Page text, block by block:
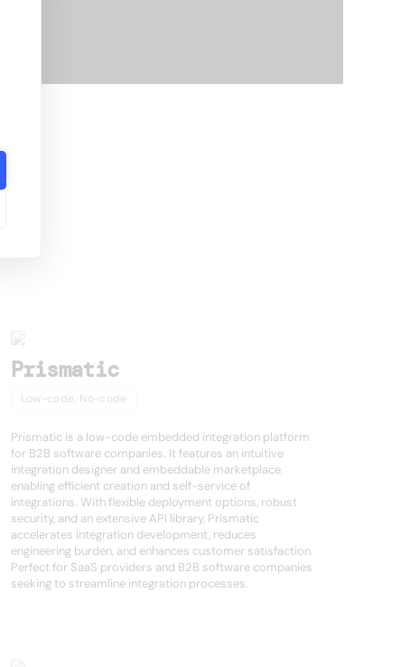
Prismatic
Low-code, No-code
Prismatic is a low-code embedded integration platform
for B2B software companies. It features an intuitive
integration designer and embeddable marketplace,
enabling efficient creation and self-service of
integrations. With flexible deployment options, robust
security, and an extensive API library, Prismatic
accelerates integration development, reduces
engineering burden, and enhances customer satisfaction.
Perfect for SaaS providers and B2B software companies
seeking to streamline integration processes.